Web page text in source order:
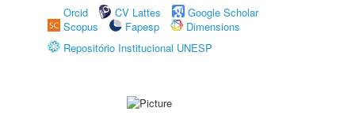
Orcid
CV Lattes
Google Scholar
Scopus
Fapesp
Dimensions
Repositório Institucional UNESP